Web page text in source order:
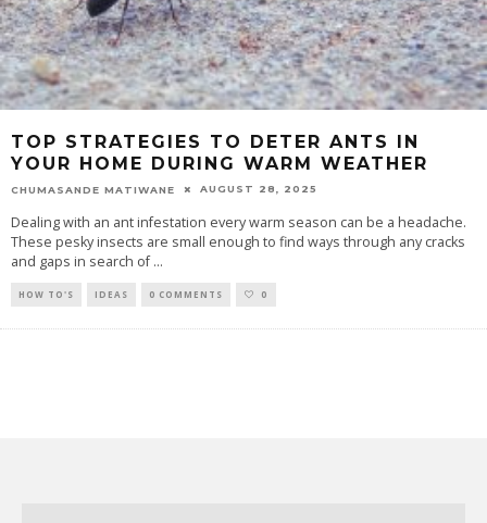
TOP STRATEGIES TO DETER ANTS IN
YOUR HOME DURING WARM WEATHER
CHUMASANDE MATIWANE AUGUST 28, 2025
Dealing with an ant infestation every warm season can be a headache.
These pesky insects are small enough to find ways through any cracks
and gaps in search of...
HOW TO'S IDEAS 0 COMMENTS 0